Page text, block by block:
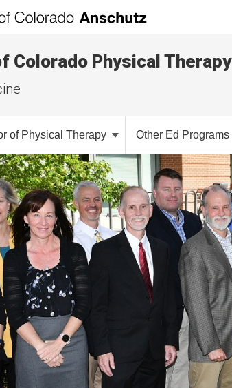
Colorado Physical Therapy
of Physical Therapy Other Ed Programs